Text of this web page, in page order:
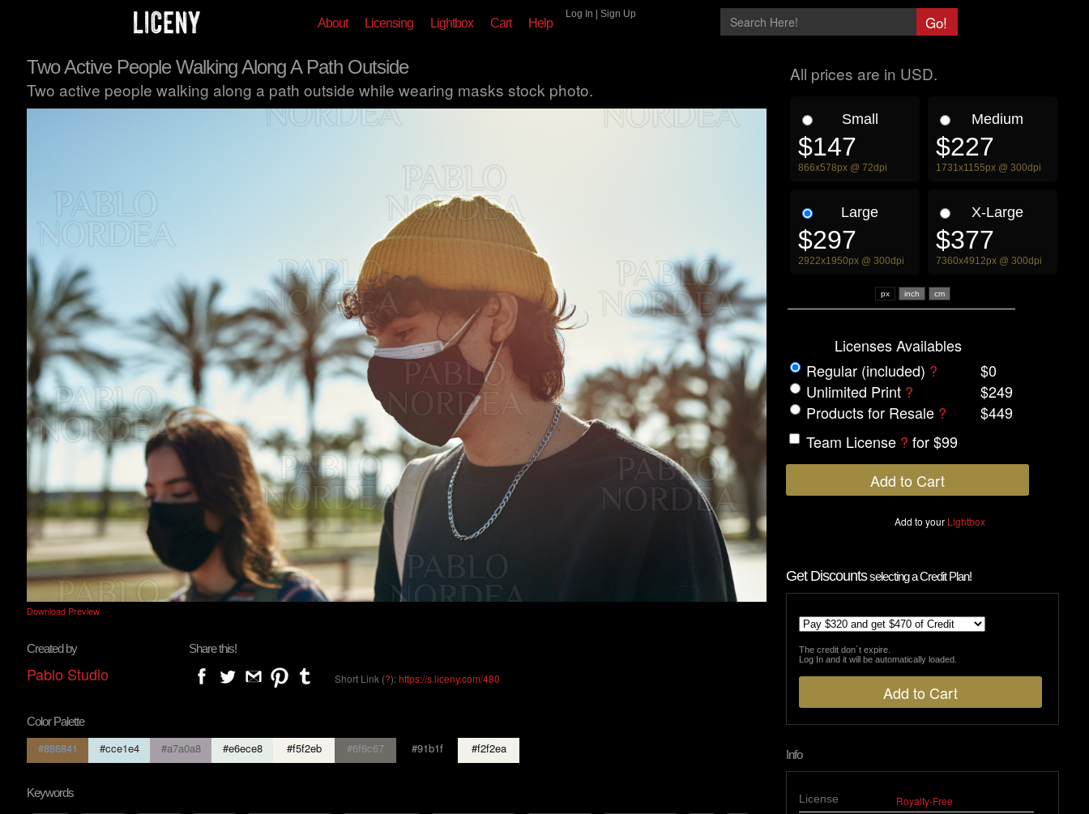
About Licensing Lightbox Cart Help
Log In Sign Up
Two Active People Walking Along A Path Outside
Two active people walking along a path outside while wearing masks stock photo.
Download Preview
Created by
Pablo Studio
Share this!
Short Link (?):https://s.liceny.com/480
Color Palette
#886841 #cce1e4 #a7a0a8 #e6ece8 #f5f2eb #6f6c67 #91b1f #f2f2ea
Keywords
All prices are in USD.
Small
$147
866x578px @ 72dpi
Medium
$227
1731x1155px @ 300dpi
Large
$297
2922x1950px @ 300dpi
X-Large
$377
7360x4912px @ 300dpi
px
Licenses Availables
Regular (included) ?
$0
Unlimited Print ?
$249
Products for Resale ?
$449
Team License ? for $99
Add to your Lightbox
Get Discountsselecting a Credit Plan!
The credit don´t expire.
Log In and it will be automatically loaded.
Info
License Royalty-Free